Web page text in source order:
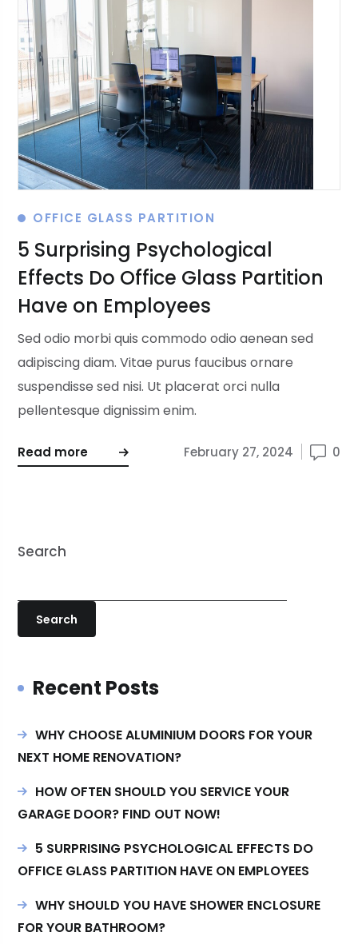
OFFICE GLASS PARTITION
5 Surprising Psychological
Effects Do Office Glass Partition
Have on Employees
Sed odio morbi quis commodo odio aenean sed
adipiscing diam. Vitae purus faucibus ornare
suspendisse sed nisi. Ut placerat orci nulla
pellentesque dignissim enim.
Read more February 27, 2024 0
Search
Search
Recent Posts
WHY CHOOSE ALUMINIUM DOORS FOR YOUR
NEXT HOME RENOVATION?
HOW OFTEN SHOULD YOU SERVICE YOUR
GARAGE DOOR? FIND OUT NOW!
5 SURPRISING PSYCHOLOGICAL EFFECTS DO
OFFICE GLASS PARTITION HAVE ON EMPLOYEES
WHY SHOULD YOU HAVE SHOWER ENCLOSURE
FOR YOUR BATHROOM?